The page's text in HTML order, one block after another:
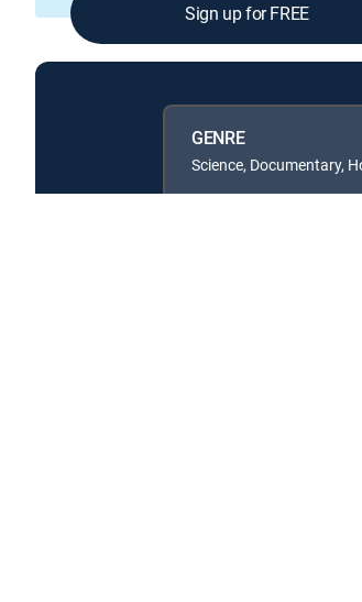
Sign up for FREE
GENRE
Science, Documentary,